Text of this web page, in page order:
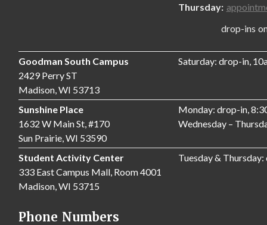
Thursday:
drop-ins only,
Goodman South Campus
2429 Perry ST
Madison, WI 53713
Saturday: drop-in,
Sunshine Place
1632 W Main St, #170
Sun Prairie, WI 53590
Monday: drop-in,
Wednesday –
Student Activity Center
333 East Campus Mall, Room 4001
Madison, WI 53715
Tuesday &
Phone Numbers